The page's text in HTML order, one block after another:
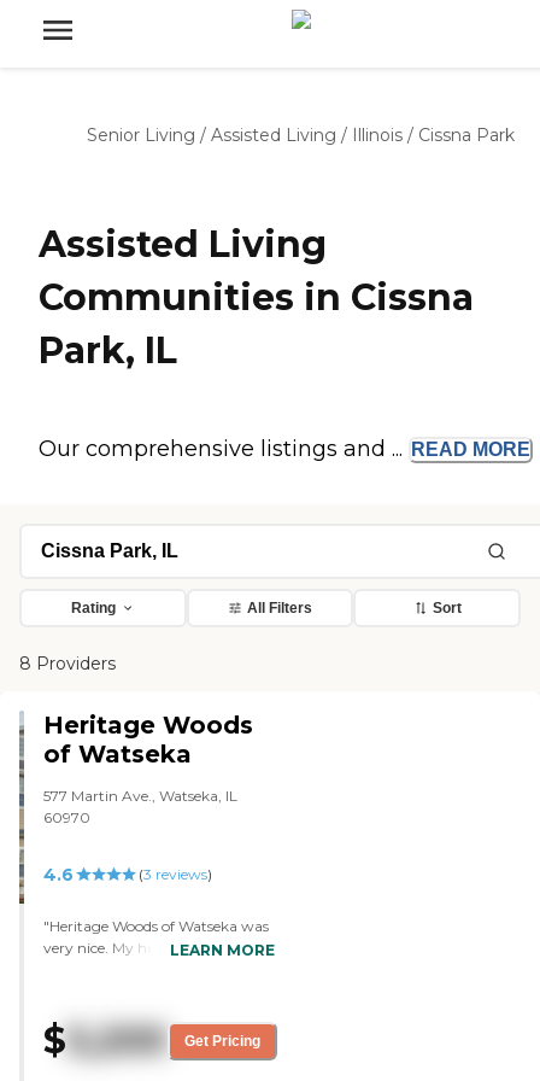
Senior Living / Assisted Living / Illinois / Cissna Park
Assisted Living
Communities in Cissna
Park, IL
Our comprehensive listings and ... READ MORE
Rating All Filters Sort
8 Providers
Heritage Woods
of Watseka
577 Martin Ave., Watseka, IL
60970
4.6 (3 reviews)
"Heritage Woods of Watseka was
very nice. My husband would
with everything. The first girl told
me they had a memory care
LEARN MORE
$5,200 Get Pricing